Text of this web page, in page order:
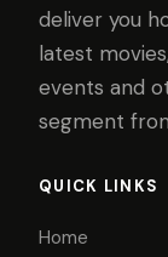
deliver you
latest
events and
segment
QUICK LINKS
Home